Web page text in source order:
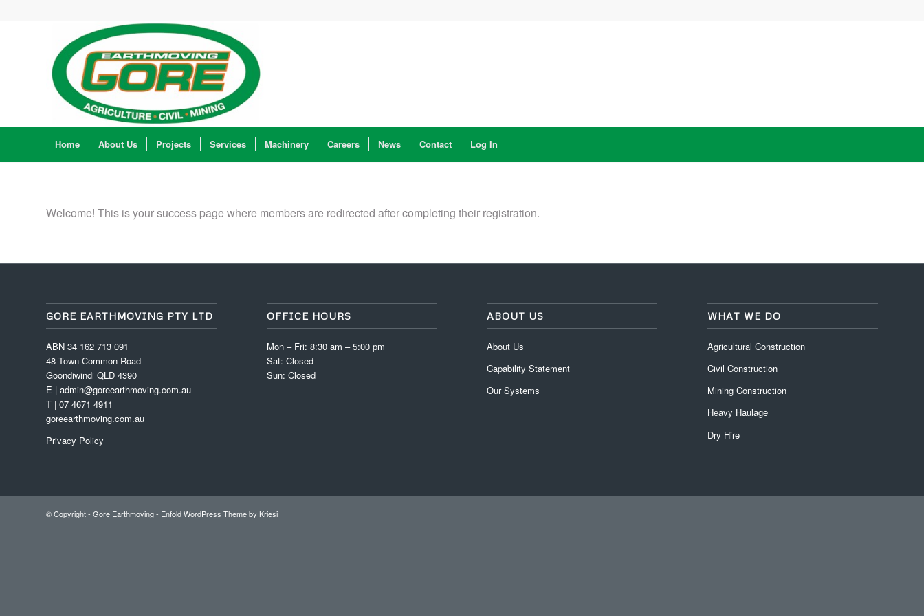
Home About Us Projects Services Machinery Careers News Contact Log In
Welcome! This is your success page where members are redirected after completing their registration.
GORE EARTHMOVING PTY LTD
ABN 34 162 713 091
48 Town Common Road
Goondiwindi QLD 4390
E | admin@goreearthmoving.com.au
T | 07 4671 4911
goreearthmoving.com.au
Privacy Policy
OFFICE HOURS
Mon – Fri: 8:30 am – 5:00 pm
Sat: Closed
Sun: Closed
ABOUT US
About Us
Capability Statement
Our Systems
WHAT WE DO
Agricultural Construction
Civil Construction
Mining Construction
Heavy Haulage
Dry Hire
© Copyright - Gore Earthmoving- Enfold WordPress Theme by Kriesi